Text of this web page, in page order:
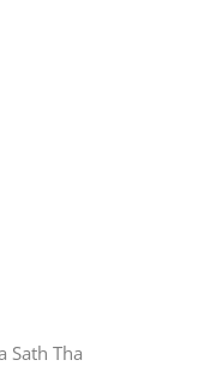
Sath Tha